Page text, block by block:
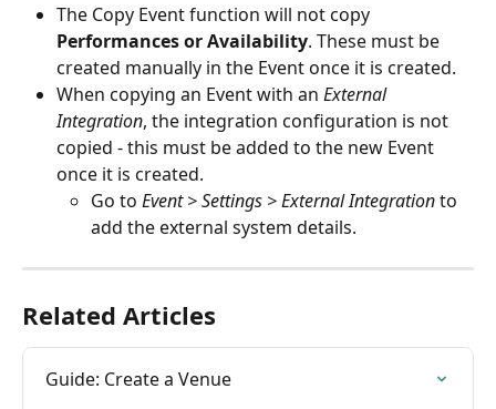
The Copy Event function will not copy
Performances or Availability. These must be
created manually in the Event once it is created.
When copying an Event with an External
Integration, the integration configuration is not
copied - this must be added to the new Event
once it is created.
Go to Event > Settings > External Integration to
add the external system details.
Related Articles
Guide: Create a Venue